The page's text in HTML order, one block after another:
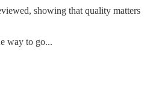
showing that quality matters
way to go...